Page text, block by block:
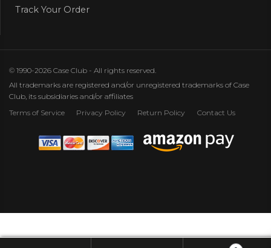
Track Your Order
© 1990-2026 Case Club - All rights reserved.
All trademarks are registered and/or unregistered trademarks of Case
Club, its subsidiaries and/or affiliates
Terms of Service
Privacy Policy Return Policy Contact Us